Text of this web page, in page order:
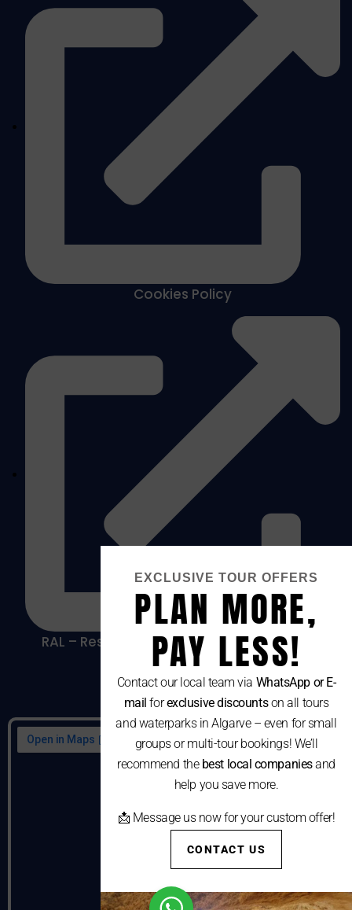
Cookies Policy
RAL – Resolução Alternativa De Litígios De
Consumo
EXCLUSIVE TOUR OFFERS
PLAN MORE,
PAY LESS!
Contact our local team via WhatsApp or E-
mail forexclusive discountson all tours
and waterparks in Algarve – even for small
groups or multi-tour bookings! We’ll
recommend the best local companiesand
help you save more.
📩 Message us now for your custom offer!
CONTACT US